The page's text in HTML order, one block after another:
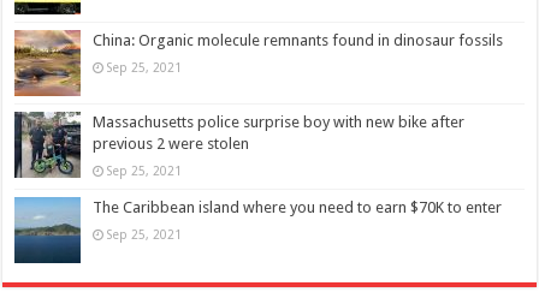
China: Organic molecule remnants found in dinosaur fossils
Sep 25, 2021
Massachusetts police surprise boy with new bike after
previous 2 were stolen
Sep 25, 2021
The Caribbean island where you need to earn $70K to enter
Sep 25, 2021